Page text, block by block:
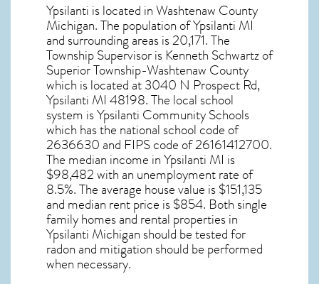
Ypsilanti is located in Washtenaw County
Michigan. The population ofYpsilanti MI
and surrounding areas is 20,171. The
Township Supervisor is Kenneth Schwartz of
Superior Township-Washtenaw County
which is located at 3040 N Prospect Rd,
Ypsilanti MI 48198. The local school
system is Ypsilanti Community Schools
which has the national school code of
2636630 and FIPS code of 26161412700.
The median income inYpsilanti MI is
$98,482 with an unemployment rate of
8.5%. The average house value is $151,135
and median rent price is $854. Both single
family homes and rental properties in
Ypsilanti Michigan should be tested for
radon and mitigation should be performed
when necessary.